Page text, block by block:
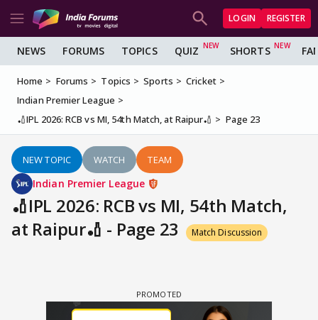
LOGIN REGISTER
NEWS FORUMS TOPICS QUIZ SHORTS
Home Forums Topics Sports
Cricket
Indian Premier League
🏏IPL 2026: RCB vs MI, 54th Match, at Raipur🏏
Page 23
NEW TOPIC WATCH TEAM
Indian Premier League
🏏IPL 2026: RCB vs MI, 54th Match,
at Raipur🏏 - Page 23
Match Discussion